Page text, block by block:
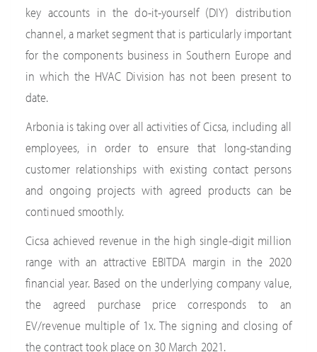
key accounts in the do-it-yourself (DIY) distribution
channel, a market segment that is particularly important
for the components business in Southern Europe and
in which the HVAC Division has not been present to
date.
Arbonia is taking over all activities of Cicsa, including all
employees, in order to ensure that long-standing
customer relationships with existing contact persons
and ongoing projects with agreed products can be
continued smoothly.
Cicsa achieved revenue in the high single-digit million
range with an attractive EBITDA margin in the 2020
financial year. Based on the underlying company value,
the agreed purchase price corresponds to an
EV/revenue multiple of 1x. The signing and closing of
the contract took place on 30 March 2021.